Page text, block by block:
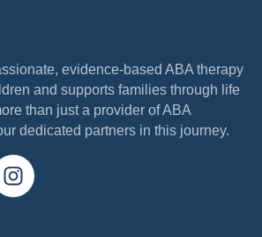
evidence-based ABA therapy
and supports families through life
than just a provider of ABA
dedicated partners in this journey.